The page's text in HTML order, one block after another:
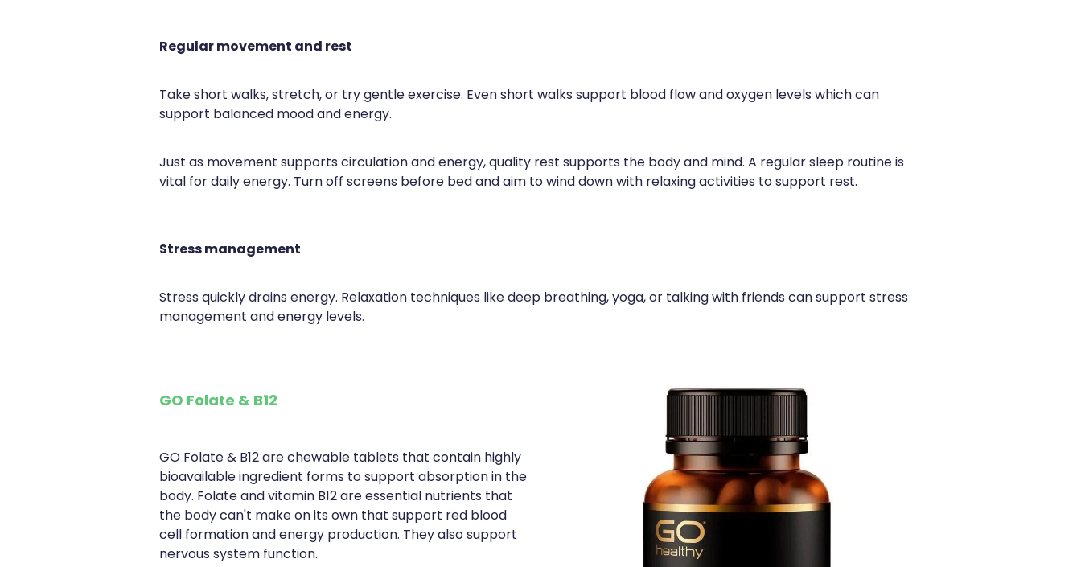
Regular movement and rest
Take short walks, stretch, or try gentle exercise. Even short walks support blood flow and oxygen levels which can
support balanced mood and energy.
Just as movement supports circulation and energy, quality rest supports the body and mind. A regular sleep routine is
vital for daily energy. Turn off screens before bed and aim to wind down with relaxing activities to support rest.
Stress management
Stress quickly drains energy. Relaxation techniques like deep breathing, yoga, or talking with friends can support stress
management and energy levels.
GO Folate & B12
GO Folate & B12 are chewable tablets that contain highly
bioavailable ingredient forms to support absorption in the
body. Folate and vitamin B12 are essential nutrients that
the body can't make on its own that support red blood
cell formation and energy production. They also support
nervous system function.